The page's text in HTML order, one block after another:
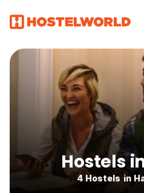
Hostels
4 Hostels in